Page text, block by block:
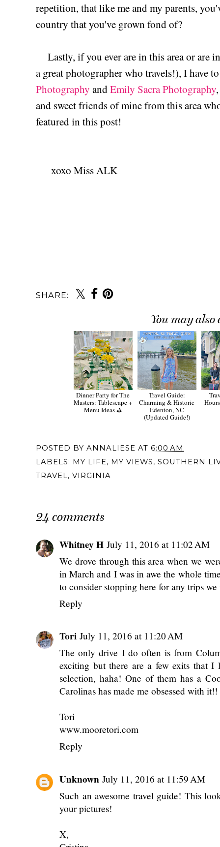
repetition, that like me and my parents,
country that you've grown fond of?
Lastly, if you ever are in this area or are
a great photographer who travels!), I have
Photography andEmily Sacra Photography
and sweet friends of mine from this area
featured in this post!
xoxo Miss ALK
SHARE:
You may also
Dinner Party for The
Masters: Tablescape +
Menu Ideas ⛳️
Travel Guide:
Charming & Historic
Edenton, NC
(Updated Guide!)
POSTED BY ANNALIESE AT 6:00 AM
LABELS: MY LIFE, MY VIEWS, SOUTHERN
TRAVEL, VIRGINIA
24 comments
Whitney H July 11, 2016 at 11:02 AM
We drove through this area when we
in March and I was in awe the whole
to consider stopping here for any trips
Reply
Tori July 11, 2016 at 11:20 AM
The only drive I do often is from
exciting but there are a few exits that
selection, haha! One of them has a
Carolinas has made me obsessed with
Tori
www.mooretori.com
Reply
Unknown July 11, 2016 at 11:59 AM
Such an awesome travel guide! This
your pictures!
X,